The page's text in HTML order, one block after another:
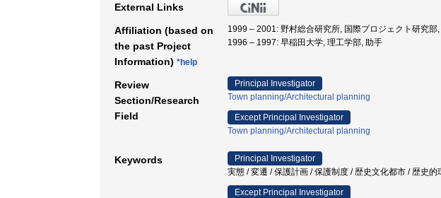
External Links
Affiliation (based on
the past Project
Information) *help
1999 – 2001: 野村総合研究所, 国際プロジェクト研究部
1996 – 1997: 早稲田大学, 理工学部, 助手
Review
Section/Research
Field
Principal Investigator
Town planning/Architectural planning
Except Principal Investigator
Town planning/Architectural planning
Keywords
Principal Investigator
実態 / 変遷 / 保護計画 / 保護制度 / 歴史文化都市 / 歴史
Except Principal Investigator